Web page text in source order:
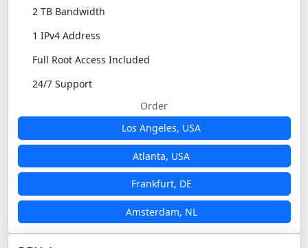
2 TB Bandwidth
1 IPv4 Address
Full Root Access Included
24/7 Support
Order
Los Angeles, USA
Atlanta, USA
Frankfurt, DE
Amsterdam, NL